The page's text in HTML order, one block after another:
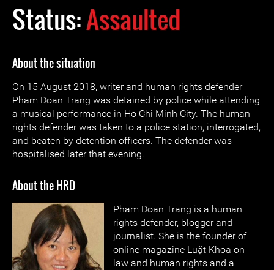
Status:Assaulted
About the situation
On 15 August 2018, writer and human rights defender
Pham Doan Trang was detained by police while attending
a musical performance in Ho Chi Minh City. The human
rights defender was taken to a police station, interrogated,
and beaten by detention officers. The defender was
hospitalised later that evening.
About the HRD
Pham Doan Trang is a human
rights defender, blogger and
journalist. She is the founder of
online magazine Luật Khoa on
law and human rights and a